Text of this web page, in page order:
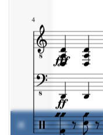
0% -��